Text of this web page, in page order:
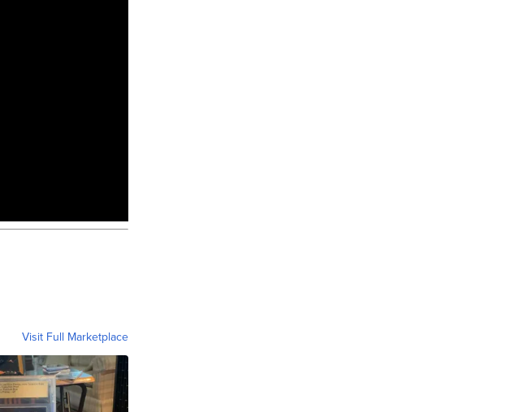
Visit Full Marketplace